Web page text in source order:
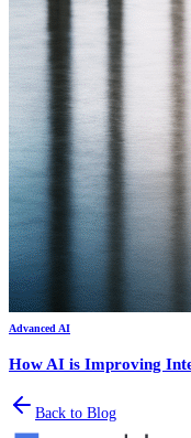
Advanced AI
How AI is Improving
Back to Blog